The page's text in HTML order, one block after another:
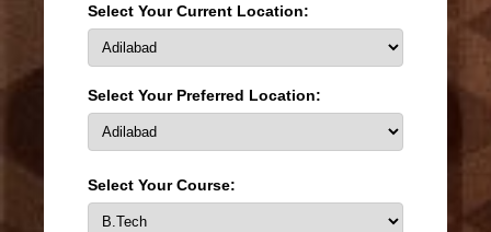
Select Your Current Location:
Select Your Preferred Location:
Select Your Course: